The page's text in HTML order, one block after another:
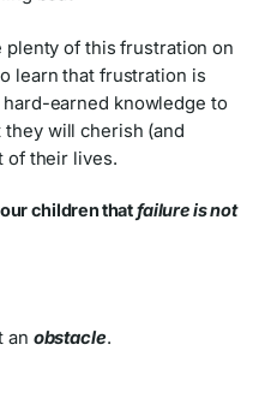
of this frustration on
learn that frustration is
earned knowledge to
will cherish (and
of their lives.
children thatfailure is not
an obstacle.